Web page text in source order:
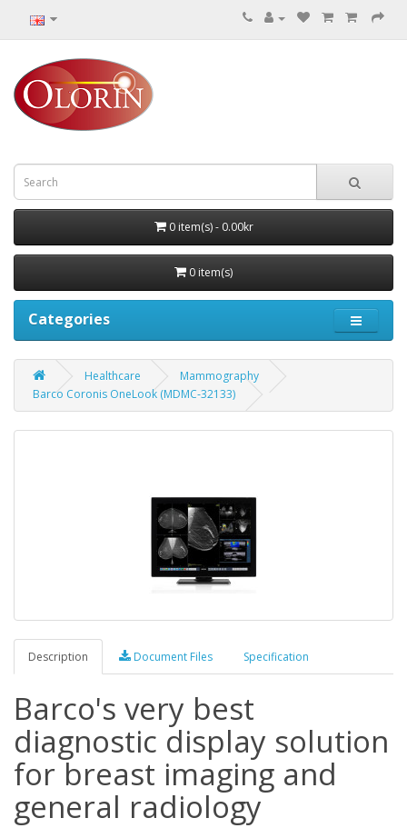
0 item(s) - 0.00kr
0 item(s)
Categories
Healthcare
Mammography
Barco Coronis OneLook (MDMC‑32133)
Description Document Files Specification
Barco's very best
diagnostic display solution
for breast imaging and
general radiology